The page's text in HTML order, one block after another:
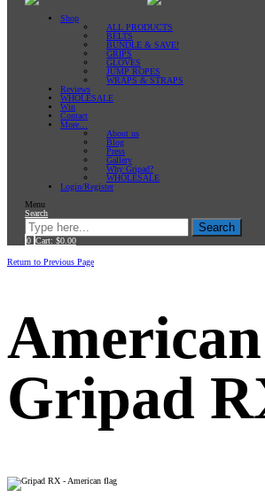
Shop
ALL PRODUCTS
BELTS
BUNDLE & SAVE!
GRIPS
GLOVES
JUMP ROPES
WRAPS & STRAPS
Reviews
WHOLESALE
Win
Contact
More…
About us
Blog
Press
Gallery
Why Gripad?
WHOLESALE
Login/Register
Menu
Search
Search
0 Cart: $0.00
Return to Previous Page
Gripad